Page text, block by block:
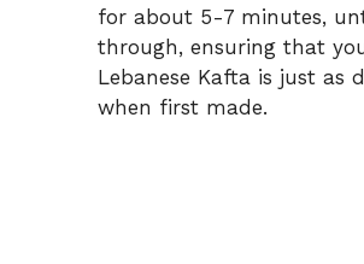
for about 5-7 minutes,
through, ensuring that
Lebanese Kafta is just as
when first made.